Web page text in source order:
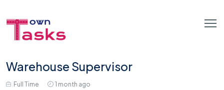
Warehouse Supervisor
Full Time 1 month ago